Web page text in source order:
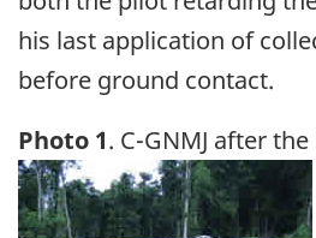
his last application of
before ground contact.
Photo 1. C-GNMJ after
Image